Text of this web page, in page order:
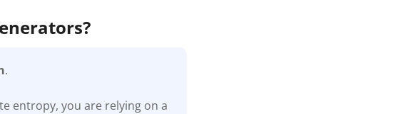
.
entropy, you are relying on a